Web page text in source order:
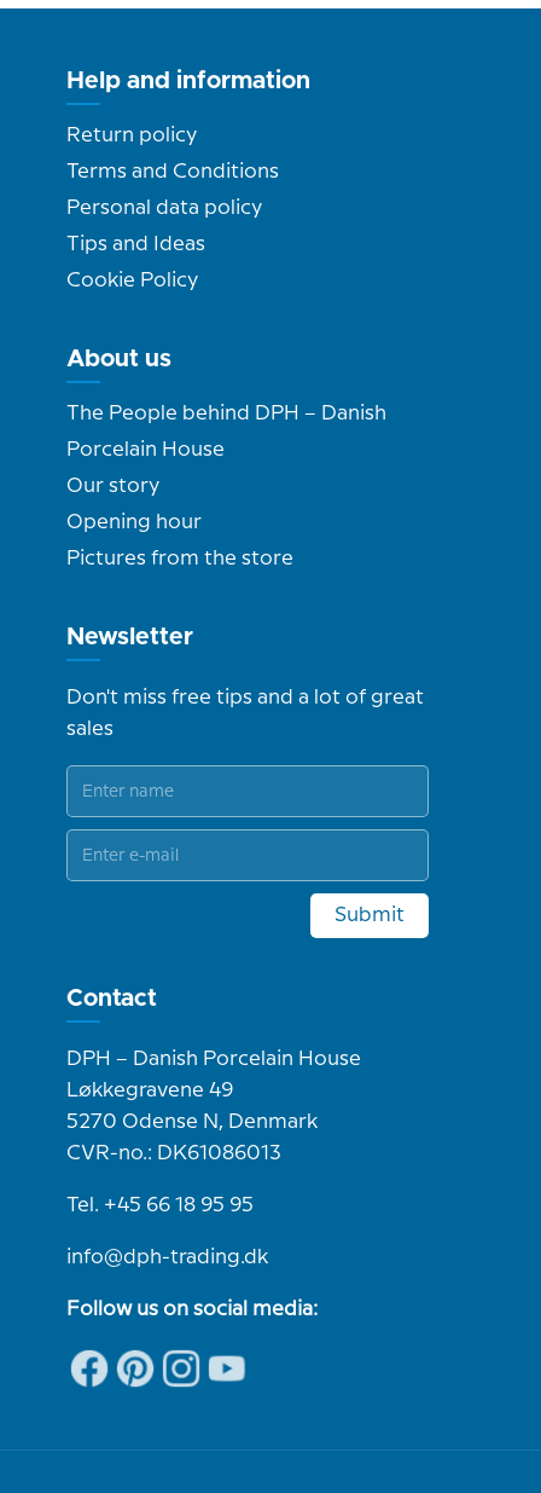
Help and information
Return policy
Terms and Conditions
Personal data policy
Tips and Ideas
Cookie Policy
About us
The People behind DPH – Danish
Porcelain House
Our story
Opening hour
Pictures from the store
Newsletter
Don't miss free tips and a lot of great
sales
Submit
Contact
DPH – Danish Porcelain House
Løkkegravene 49
5270 Odense N, Denmark
CVR-no.: DK61086013
Tel. +45 66 18 95 95
info@dph-trading.dk
Follow us on social media: